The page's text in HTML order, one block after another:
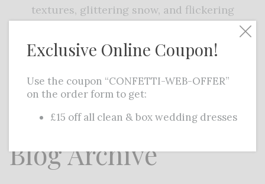
textures, glittering snow, and flickering
ideas, the internet offers a range…Read
Blog Archive
Exclusive Online Coupon!
Use the coupon “CONFETTI-WEB-OFFER”
on the order form to get:
£15 off all clean & box wedding dresses